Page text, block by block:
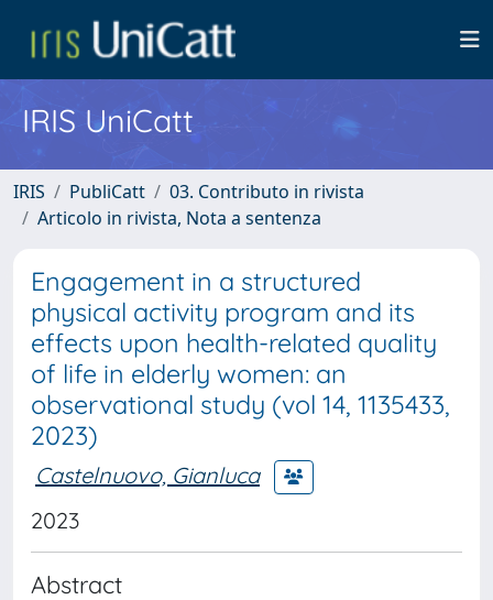
IRIS UniCatt
IRIS PubliCatt
03. Contributo in rivista
Articolo in rivista, Nota a sentenza
Engagement in a structured
physical activity program and its
effects upon health-related quality
of life in elderly women: an
observational study (vol 14, 1135433,
2023)
Castelnuovo, Gianluca
2023
Abstract